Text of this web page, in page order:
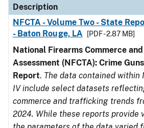
Description
NFCTA - Volume Two - State
- Baton Rouge, LA
[PDF - 2.87 MB]
National Firearms Commerce
Assessment (NFCTA): Crime
Report. The data contained within
IV include select datasets
commerce and trafficking trends
2024. While these reports provide